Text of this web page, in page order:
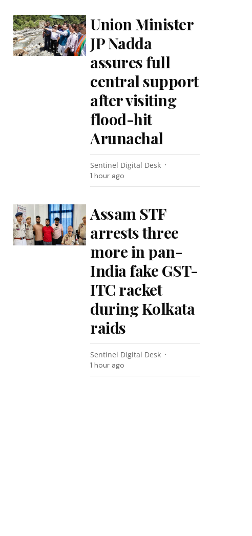
Union Minister
JP Nadda
assures full
central support
after visiting
flood-hit
Arunachal
Sentinel Digital Desk
1 hour ago
Assam STF
arrests three
more in pan-
India fake GST-
ITC racket
during Kolkata
raids
Sentinel Digital Desk
1 hour ago